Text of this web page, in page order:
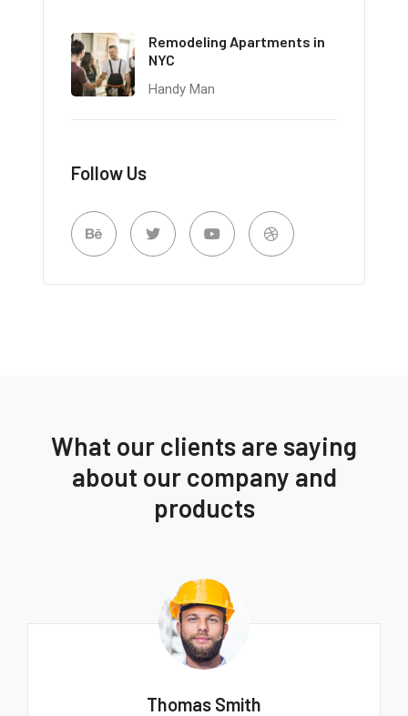
Remodeling Apartments in
NYC
Handy Man
Follow Us
What our clients are saying
about our company and
products
Thomas Smith